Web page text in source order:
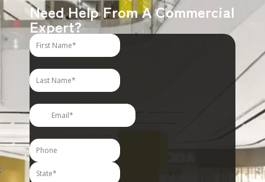
Need Help From A Commercial
Expert?